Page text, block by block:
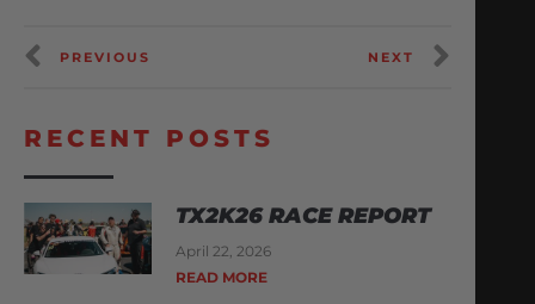
PREVIOUS NEXT
RECENT POSTS
TX2K26 RACE REPORT
April 22, 2026
READ MORE